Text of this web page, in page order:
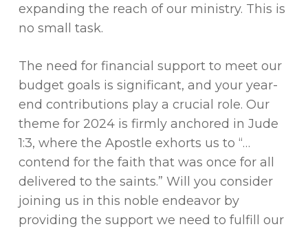
expanding the reach of our ministry. This is
no small task.
The need for financial support to meet our
budget goals is significant, and your year-
end contributions play a crucial role. Our
theme for 2024 is firmly anchored in Jude
1:3, where the Apostle exhorts us to “…
contend for the faith that was once for all
delivered to the saints.” Will you consider
joining us in this noble endeavor by
providing the support we need to fulfill our